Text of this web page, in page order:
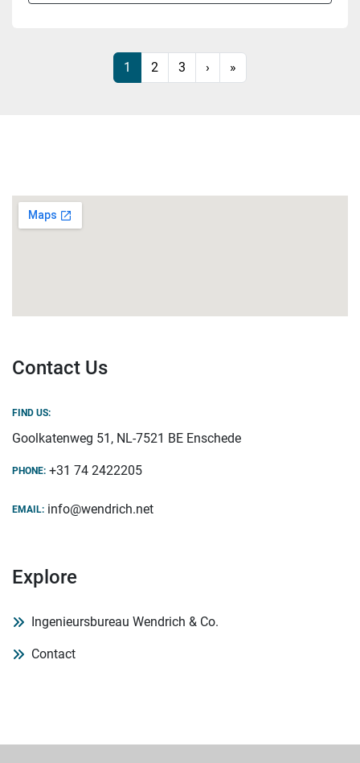
1 2 3 › »
Contact Us
FIND US:
Goolkatenweg 51, NL-7521 BE Enschede
PHONE: +31 74 2422205
EMAIL: info@wendrich.net
Explore
Ingenieursbureau Wendrich & Co.
Contact